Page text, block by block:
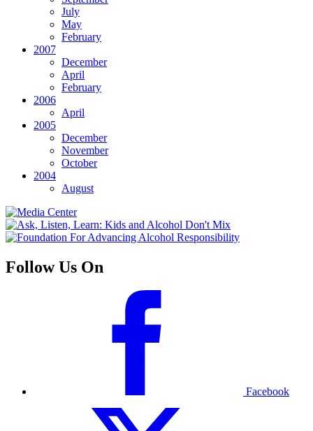
July
May
February
2007
December
April
February
2006
April
2005
December
November
October
2004
August
Follow Us On
Facebook